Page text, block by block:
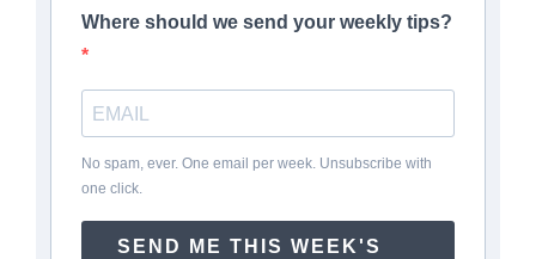
Where should we send your weekly tips?
No spam, ever. One email per week. Unsubscribe with
one click.
SEND ME THIS WEEK'S